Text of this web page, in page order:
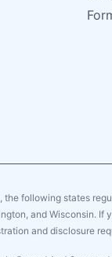
following states
and Wisconsin. If
and disclosure